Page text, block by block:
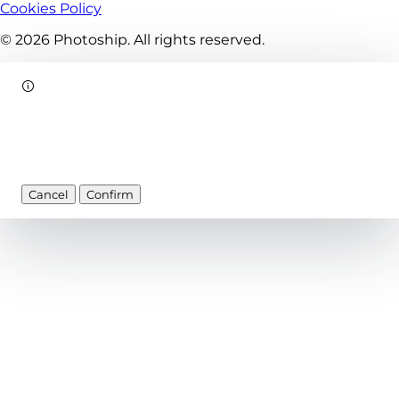
Cookies Policy
© 2026 Photoship. All rights reserved.
Cancel Confirm